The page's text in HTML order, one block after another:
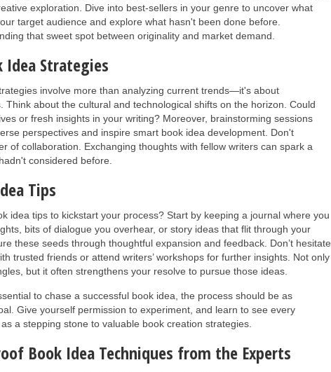
exploration. Dive into best-sellers in your genre to uncover what
target audience and explore what hasn't been done before.
that sweet spot between originality and market demand.
Idea Strategies
involve more than analyzing current trends—it's about
Think about the cultural and technological shifts on the horizon. Could
or fresh insights in your writing? Moreover, brainstorming sessions
perspectives and inspire smart book idea development. Don't
of collaboration. Exchanging thoughts with fellow writers can spark a
considered before.
Tips
idea tips to kickstart your process? Start by keeping a journal where you
bits of dialogue you overhear, or story ideas that flit through your
these seeds through thoughtful expansion and feedback. Don’t hesitate
trusted friends or attend writers’ workshops for further insights. Not only
but it often strengthens your resolve to pursue those ideas.
to chase a successful book idea, the process should be as
Give yourself permission to experiment, and learn to see every
a stepping stone to valuable book creation strategies.
Book Idea Techniques from the Experts